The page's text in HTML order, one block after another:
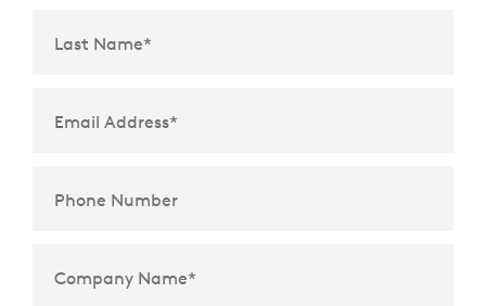
Last Name*
Email Address*
Phone Number
Company Name*